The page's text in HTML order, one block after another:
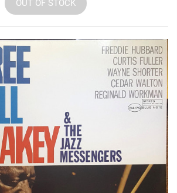
OUT OF STOCK